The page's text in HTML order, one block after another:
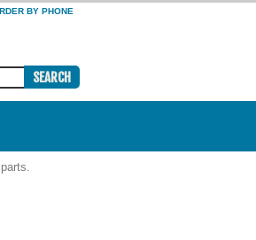
BY PHONE